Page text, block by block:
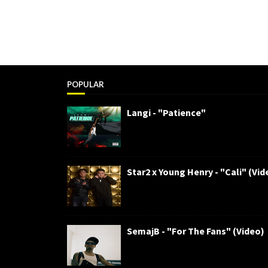
POPULAR
Langi - "Patience"
Star2 x Young Henry - "Cali"
SemajB - "For The Fans" (Video)